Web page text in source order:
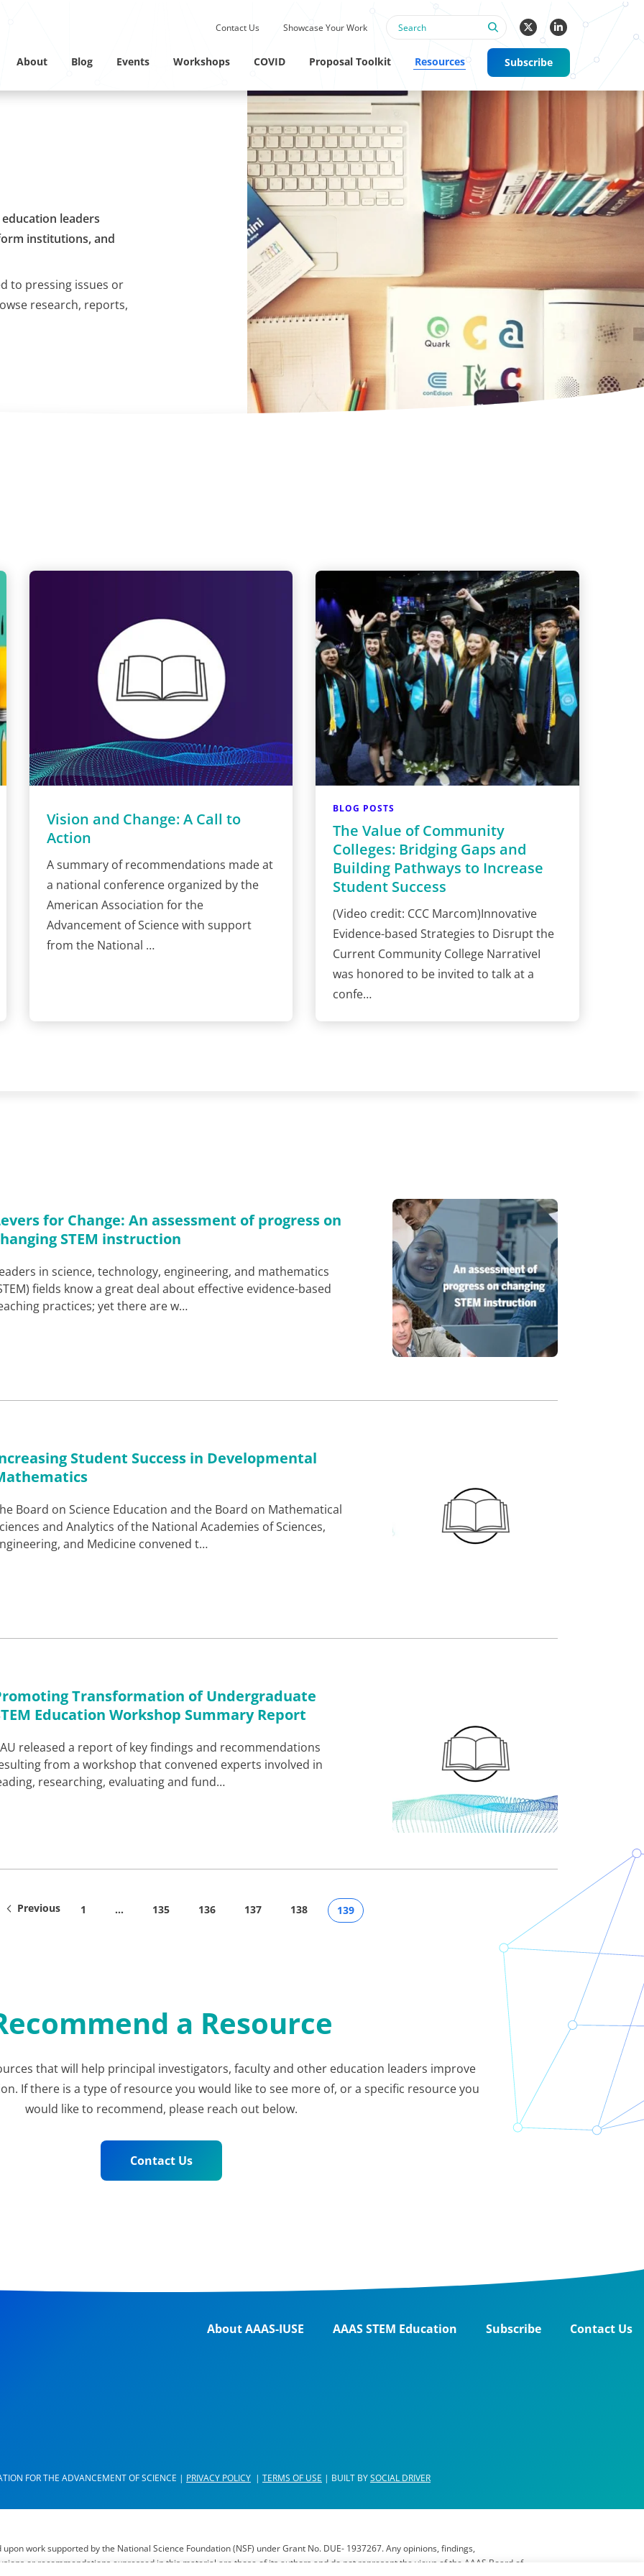
Linkedin Profile
Contact Us Showcase Your Work
About Blog Events Workshops COVID Proposal Toolkit Resources Subscribe
leaders
institutions, and
to pressing issues or
research, reports,
Vision and Change: A Call to
Action
A summary of recommendations made at
a national conference organized by the
American Association for the
Advancement of Science with support
from the National …
BLOG POSTS
The Value of Community
Colleges: Bridging Gaps and
Building Pathways to Increase
Student Success
(Video credit: CCC Marcom)Innovative
Evidence-based Strategies to Disrupt the
Current Community College NarrativeI
was honored to be invited to talk at a
confe…
for Change: An assessment of progress on
STEM instruction
in science, technology, engineering, and mathematics
fields know a great deal about effective evidence-based
practices; yet there are w…
Student Success in Developmental
Board on Science Education and the Board on Mathematical
and Analytics of the National Academies of Sciences,
and Medicine convened t…
Transformation of Undergraduate
Education Workshop Summary Report
released a report of key findings and recommendations
from a workshop that convened experts involved in
researching, evaluating and fund…
Previous 1 … 135 136 137 138 139
a Resource
that will help principal investigators, faculty and other education leaders improve
If there is a type of resource you would like to see more of, or a specific resource you
would like to recommend, please reach out below.
Contact Us
About AAAS-IUSE AAAS STEM Education Subscribe Contact Us
FOR THE ADVANCEMENT OF SCIENCE | PRIVACY POLICY | TERMS OF USE | BUILT BYSOCIAL DRIVER
work supported by the National Science Foundation (NSF) under Grant No. DUE- 1937267. Any opinions, findings,
or recommendations expressed in this material are those of its authors and do not represent the views of the AAAS Board of